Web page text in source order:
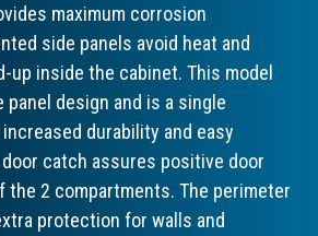
maximum corrosion
side panels avoid heat and
up inside the cabinet. This model
panel design and is a single
durability and easy
catch assures positive door
the 2 compartments. The perimeter
protection for walls and